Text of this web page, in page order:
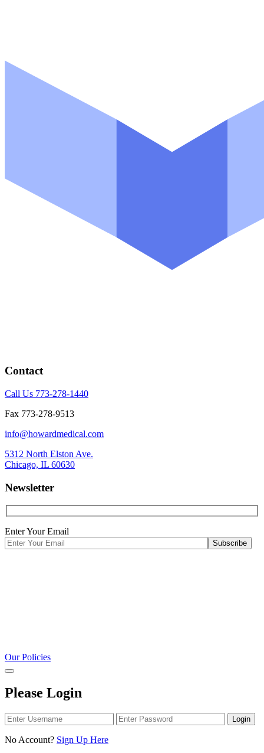
Contact
Call Us 773-278-1440
Fax 773-278-9513
info@howardmedical.com
5312 North Elston Ave.
Chicago, IL 60630
Newsletter
Enter Your Email
Our Policies
Please Login
Login
No Account? Sign Up Here